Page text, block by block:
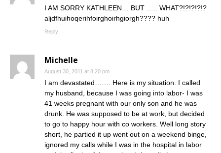
I AM SORRY KATHLEEN… BUT ….. WHAT?!?!?!?!?
aljdfhuihoqerihfoirghoirhgiorgh???? huh
Reply
Michelle
August 30, 2011 at 8:20 pm
I am devastated……. Here is my situation. I called
my husband, because I was going into labor- I was
41 weeks pregnant with our only son and he was
drunk. He was supposed to be at work, but decided
to go to happy hour with co workers. Well long story
short, he partied it up went out on a weekend binge,
ignored my calls while I was in the hospital in labor